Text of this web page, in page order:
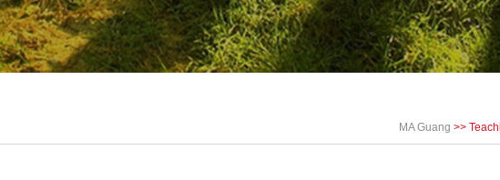
MA Guang >>